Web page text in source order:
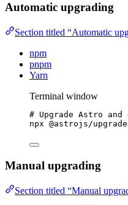
Automatic upgrading
Section titled “Automatic
npm
pnpm
Yarn
Terminal window
# Upgrade Astro
npx @astrojs/upgrade
Manual upgrading
Section titled “Manual